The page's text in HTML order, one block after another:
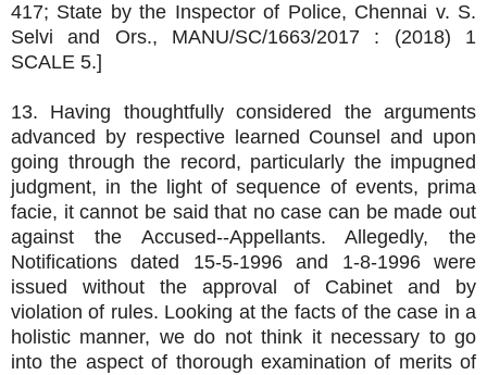
417; State by the Inspector of Police, Chennai v. S.
Selvi and Ors., MANU/SC/1663/2017 : (2018) 1
SCALE 5.]
13. Having thoughtfully considered the arguments
advanced by respective learned Counsel and upon
going through the record, particularly the impugned
judgment, in the light of sequence of events, prima
facie, it cannot be said that no case can be made out
against the Accused--Appellants. Allegedly, the
Notifications dated 15-5-1996 and 1-8-1996 were
issued without the approval of Cabinet and by
violation of rules. Looking at the facts of the case in a
holistic manner, we do not think it necessary to go
into the aspect of thorough examination of merits of